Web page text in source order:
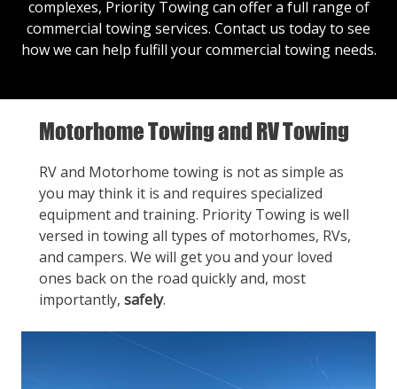
complexes, Priority Towing can offer a full range of
commercial towing services. Contact us today to see
how we can help fulfill your commercial towing needs.
Motorhome Towing and RV Towing
RV and Motorhome towing is not as simple as
you may think it is and requires specialized
equipment and training. Priority Towing is well
versed in towing all types of motorhomes, RVs,
and campers. We will get you and your loved
ones back on the road quickly and, most
importantly, safely.